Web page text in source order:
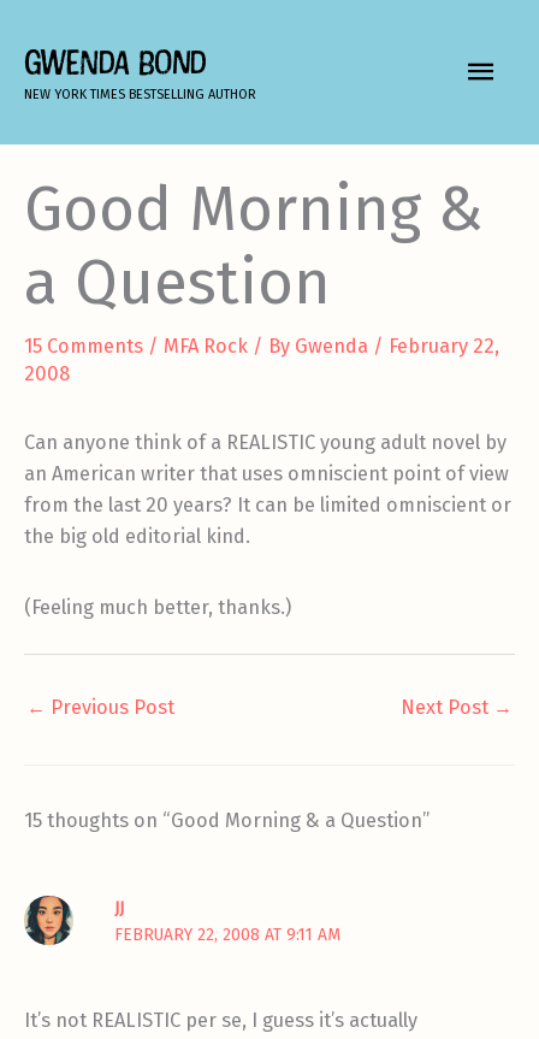
content
GWENDA BOND
NEW YORK TIMES BESTSELLING AUTHOR
MAIN
Good Morning &
a Question
15 Comments / MFA Rock / By Gwenda / February 22,
2008
Can anyone think of a REALISTIC young adult novel by
an American writer that uses omniscient point of view
from the last 20 years? It can be limited omniscient or
the big old editorial kind.
(Feeling much better, thanks.)
← Previous Post Next Post →
15 thoughts on “Good Morning & a Question”
JJ
FEBRUARY 22, 2008 AT 9:11 AM
It’s not REALISTIC per se, I guess it’s actually